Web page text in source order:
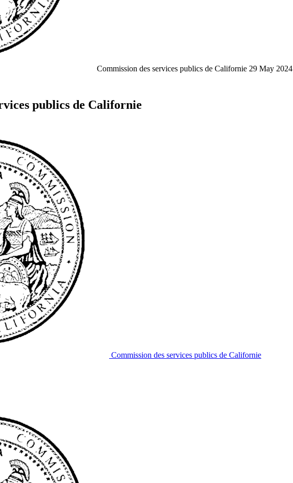
Commission des services publics de Californie 29 May 2024
publics de Californie
Commission des services publics de Californie